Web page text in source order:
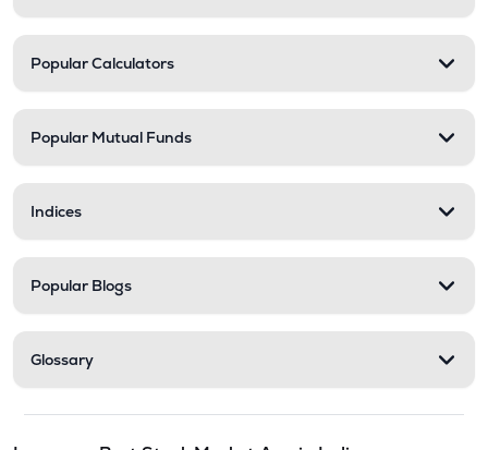
Popular Calculators
Popular Mutual Funds
Indices
Popular Blogs
Glossary